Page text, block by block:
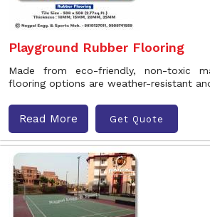
Playground Rubber Flooring
Made from eco-friendly, non-toxic
flooring options are weather-resistant
Read More Get Quote